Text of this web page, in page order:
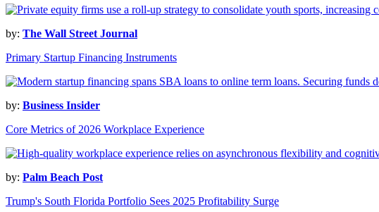
by: The Wall Street Journal
Primary Startup Financing Instruments
by: Business Insider
Core Metrics of 2026 Workplace Experience
by: Palm Beach Post
Trump's South Florida Portfolio Sees 2025 Profitability Surge